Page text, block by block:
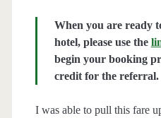
When you are ready
hotel, please use the
begin your booking
credit for the referral.
I was able to pull this fare